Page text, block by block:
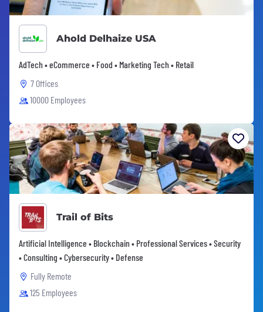
Ahold Delhaize USA
AdTech • eCommerce • Food • Marketing Tech • Retail
7 Offices
10000 Employees
Trail of Bits
Artificial Intelligence • Blockchain • Professional Services • Security
• Consulting • Cybersecurity • Defense
Fully Remote
125 Employees